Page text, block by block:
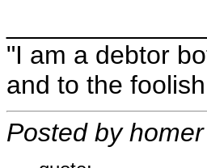
"I am a debtor
and to the
Posted by